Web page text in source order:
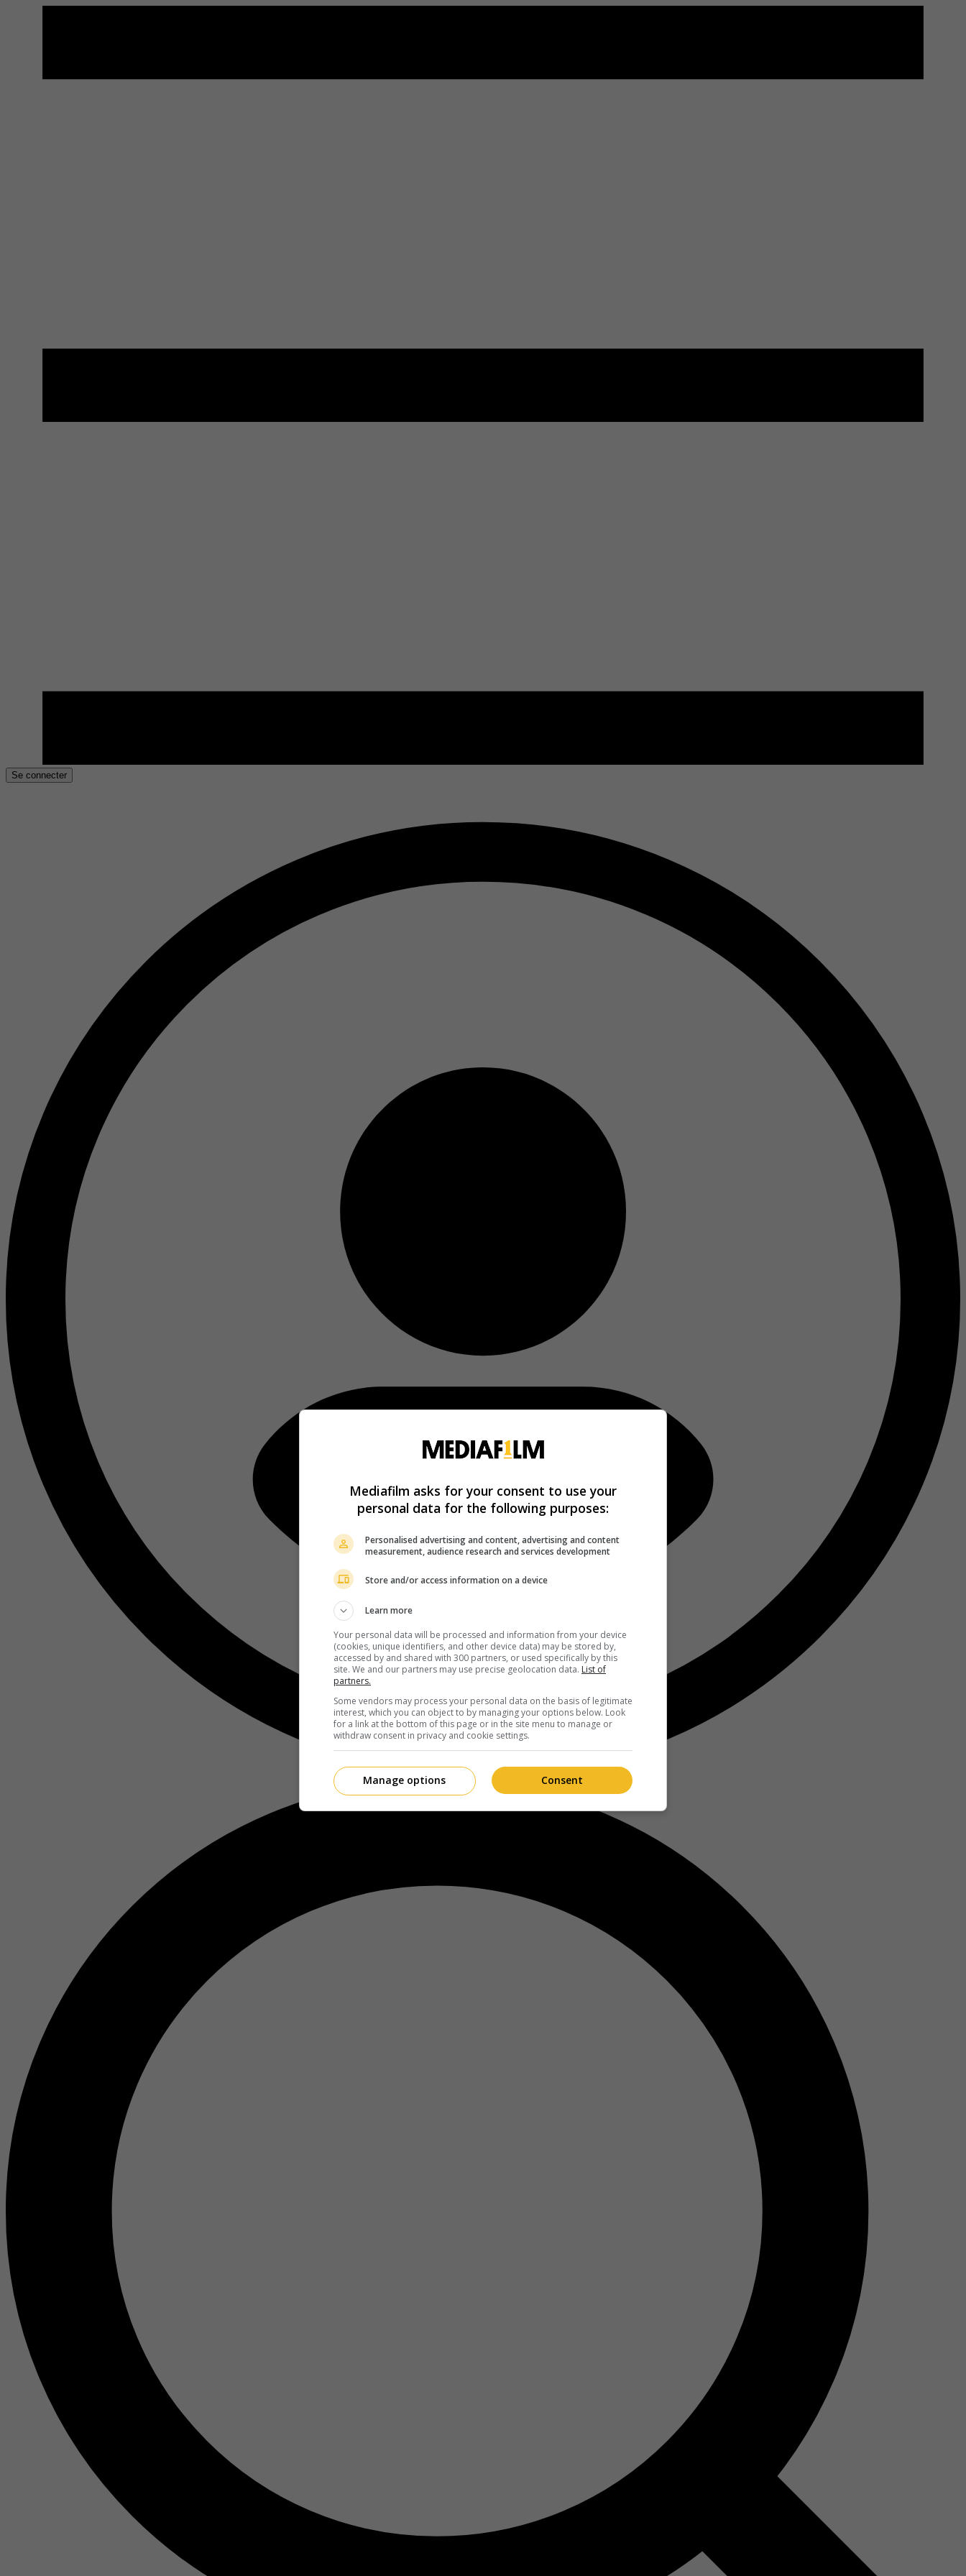
Se connecter
Mediafilm asks for your consent to use your
personal data for the following purposes:
Personalised advertising and content, advertising and content
measurement, audience research and services development
Store and/or access information on a device
Learn more
Your personal data will be processed and information from your device
(cookies, unique identifiers, and other device data) may be stored by,
accessed by and shared with 300 partners, or used specifically by this
site. We and our partners may use precise geolocation data. List of
partners.
Some vendors may process your personal data on the basis of legitimate
interest, which you can object to by managing your options below. Look
for a link at the bottom of this page or in the site menu to manage or
withdraw consent in privacy and cookie settings.
Consent
Manage options